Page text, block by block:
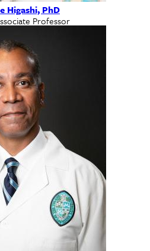
Higashi, PhD
Professor